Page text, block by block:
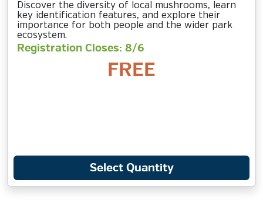
Discover the diversity of local mushrooms, learn
key identification features, and explore their
importance for both people and the wider park
ecosystem.
Registration Closes: 8/6
FREE
Select Quantity